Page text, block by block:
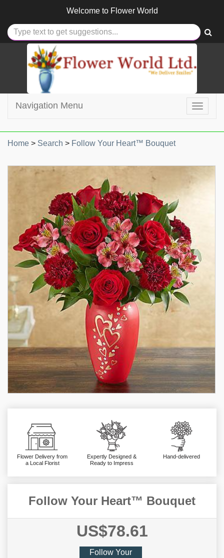
Welcome to Flower World
Toggle
Navigation Menu
Home > Search > Follow Your Heart™ Bouquet
Flower Delivery from
a Local Florist
Expertly Designed &
Ready to Impress
Hand-delivered
Follow Your Heart™ Bouquet
US$78.61
Follow Your